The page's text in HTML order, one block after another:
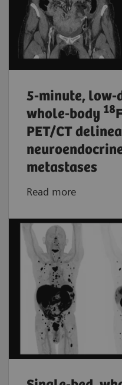
5-minute, low-
whole-body 18
PET/CT
metastases
Read more